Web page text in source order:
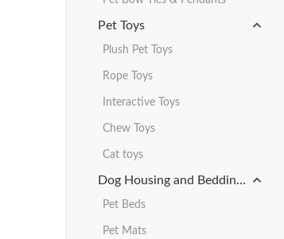
Pet Toys
Plush Pet Toys
Rope Toys
Interactive Toys
Chew Toys
Cat toys
Dog Housing and Bedding Products
Pet Beds
Pet Mats